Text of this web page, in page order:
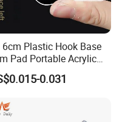
provider of hotel room
customizatiorand
products.Adhering to the
we havebuilt a rich
and bathroom,such as
other accessories.
6cm Plastic Hook Base
Pad Portable Acrylic
Hook Glue Sheet
0.031